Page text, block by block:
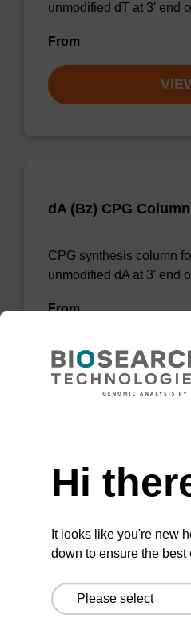
unmodified dT at 3' end
From
dA (Bz) CPG Column
CPG synthesis column
unmodified dA at 3' end
From
dG (iBu) CPG
unmodified dG at 3' end
Hi
It looks like you're new
down to ensure the